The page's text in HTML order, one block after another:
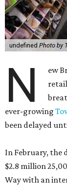
undefined Photo by
N
ew
ever-growing
been delayed
In February, the
$2.8 million
Way with an